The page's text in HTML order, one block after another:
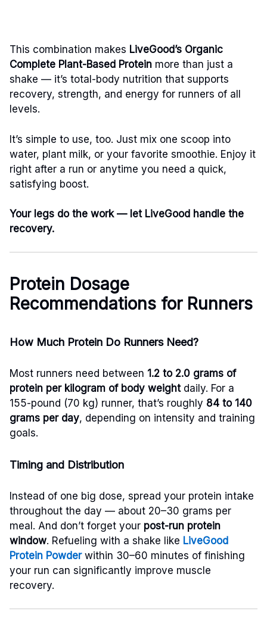
This combination makes LiveGood’s Organic
Complete Plant-Based Protein more than just a
shake — it’s total-body nutrition that supports
recovery, strength, and energy for runners of all
levels.
It’s simple to use, too. Just mix one scoop into
water, plant milk, or your favorite smoothie. Enjoy it
right after a run or anytime you need a quick,
satisfying boost.
Your legs do the work — let LiveGood handle the
recovery.
Protein Dosage
Recommendations for Runners
How Much Protein Do Runners Need?
Most runners need between 1.2 to 2.0 grams of
protein per kilogram of body weightdaily. For a
155-pound (70 kg) runner, that’s roughly 84 to 140
grams per day, depending on intensity and training
goals.
Timing and Distribution
Instead of one big dose, spread your protein intake
throughout the day — about 20–30 grams per
meal. And don’t forget your post-run protein
window. Refueling with a shake like LiveGood
Protein Powderwithin 30–60 minutes of finishing
your run can significantly improve muscle
recovery.